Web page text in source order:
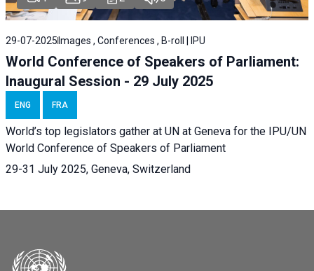
29-07-2025 Images , Conferences , B-roll | IPU
World Conference of Speakers of Parliament:
Inaugural Session - 29 July 2025
ENG FRA
World’s top legislators gather at UN at Geneva for the IPU/UN
World Conference of Speakers of Parliament
29-31 July 2025, Geneva, Switzerland